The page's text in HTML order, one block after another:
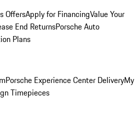
OffersApply for FinancingValue Your
End ReturnsPorsche Auto
Plans
Porsche Experience Center DeliveryMy
Timepieces